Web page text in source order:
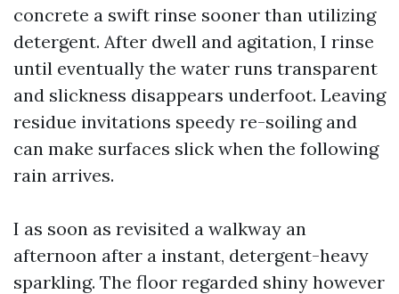
concrete a swift rinse sooner than utilizing
detergent. After dwell and agitation, I rinse
until eventually the water runs transparent
and slickness disappears underfoot. Leaving
residue invitations speedy re-soiling and
can make surfaces slick when the following
rain arrives.
I as soon as revisited a walkway an
afternoon after a instant, detergent-heavy
sparkling. The floor regarded shiny however